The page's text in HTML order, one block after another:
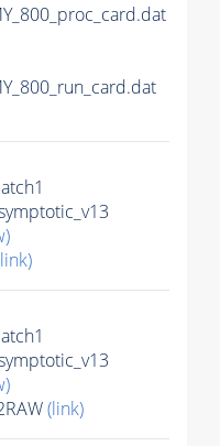
(link)